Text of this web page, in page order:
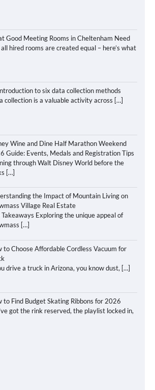
Good Meeting Rooms in Cheltenham Need
hired rooms are created equal – here’s what
to six data collection methods
collection is a valuable activity across […]
Wine and Dine Half Marathon Weekend
Guide: Events, Medals and Registration Tips
through Walt Disney World before the
[…]
the Impact of Mountain Living on
Village Real Estate
Takeaways Exploring the unique appeal of
[…]
to Choose Affordable Cordless Vacuum for
drive a truck in Arizona, you know dust, […]
to Find Budget Skating Ribbons for 2026
got the rink reserved, the playlist locked in,